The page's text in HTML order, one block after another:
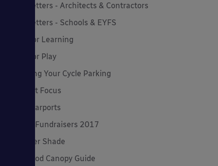
Newsletters - Architects & Contractors
Newsletters - Schools & EYFS
Outdoor Learning
Outdoor Play
Planning Your Cycle Parking
Product Focus
Solar Carports
Spring Fundraisers 2017
Summer Shade
The Good Canopy Guide